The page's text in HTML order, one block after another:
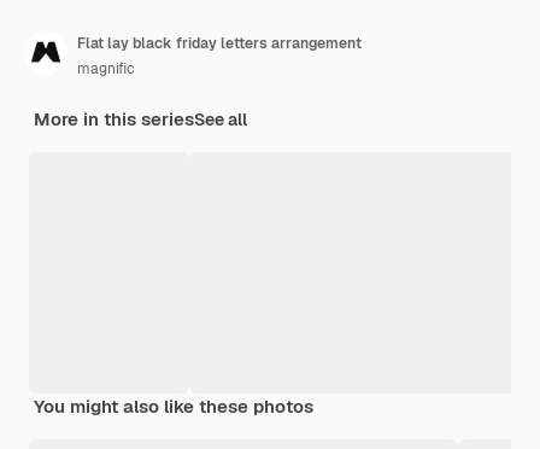
Flat lay black friday letters arrangement
magnific
More in this seriesSee all
You might also like these photos